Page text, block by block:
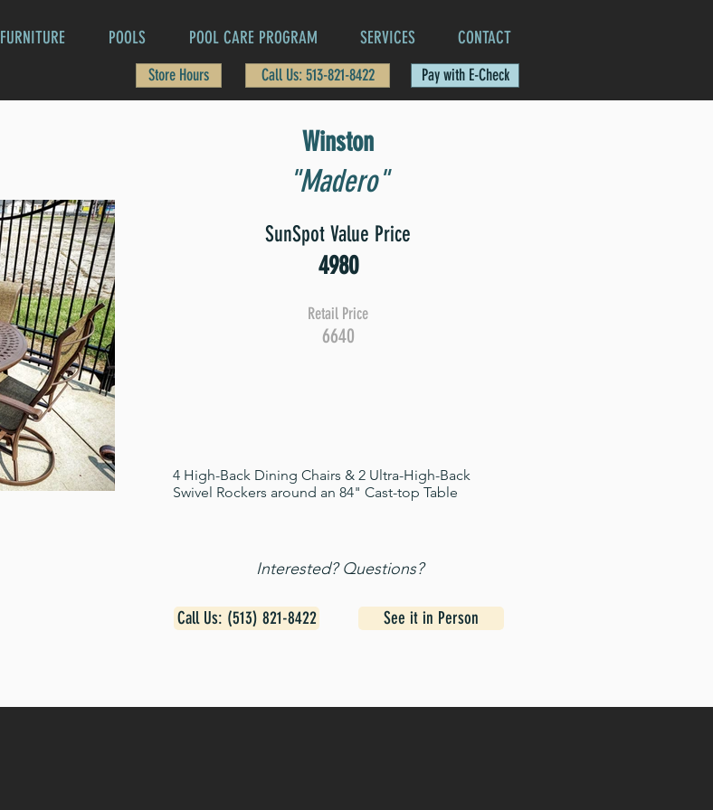
FURNITURE POOLS POOL CARE PROGRAM SERVICES CONTACT
Store Hours Call Us: 513-821-8422 Pay with E-Check
Winston
"Madero"
SunSpot Value Price
4980
Retail Price
6640
4 High-Back Dining Chairs & 2 Ultra-High-Back
Swivel Rockers around an 84" Cast-top Table
Interested? Questions?
Call Us: (513) 821-8422 See it in Person